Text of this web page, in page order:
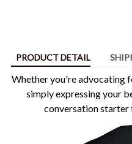
PRODUCT DETAIL
Whether you're advocating
simply expressing your
conversation starter